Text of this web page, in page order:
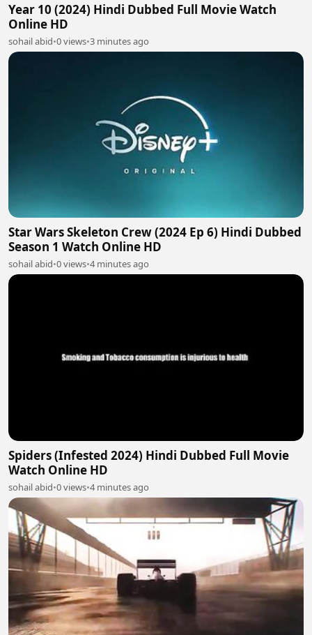
Year 10 (2024) Hindi Dubbed Full Movie Watch
Online HD
sohail abid•0 views•3 minutes ago
Star Wars Skeleton Crew (2024 Ep 6) Hindi Dubbed
Season 1 Watch Online HD
sohail abid•0 views•4 minutes ago
Spiders (Infested 2024) Hindi Dubbed Full Movie
Watch Online HD
sohail abid•0 views•4 minutes ago